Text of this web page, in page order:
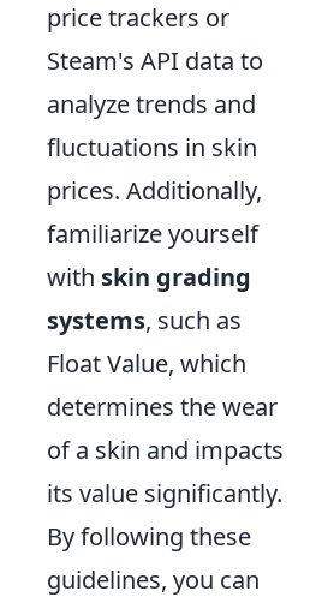
price trackers or
Steam's API data to
analyze trends and
fluctuations in skin
prices. Additionally,
familiarize yourself
with skin grading
systems, such as
Float Value, which
determines the wear
of a skin and impacts
its value significantly.
By following these
guidelines, you can